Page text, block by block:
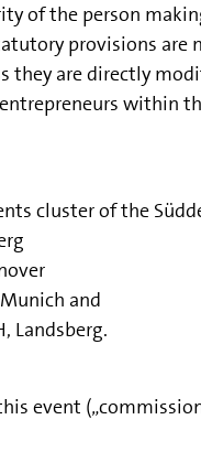
of the person
provisions are
they are directly
within
cluster of the
and
Landsberg.
event